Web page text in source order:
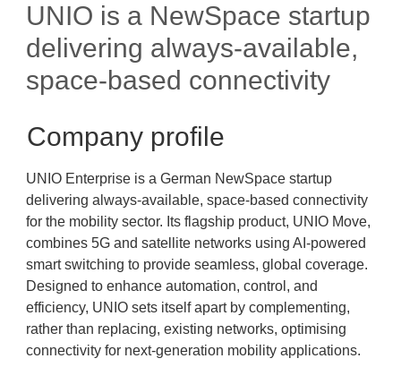
UNIO is a NewSpace startup
delivering always-available,
space-based connectivity
Company profile
UNIO Enterprise is a German NewSpace startup
delivering always-available, space-based connectivity
for the mobility sector. Its flagship product, UNIO Move,
combines 5G and satellite networks using AI-powered
smart switching to provide seamless, global coverage.
Designed to enhance automation, control, and
efficiency, UNIO sets itself apart by complementing,
rather than replacing, existing networks, optimising
connectivity for next-generation mobility applications.